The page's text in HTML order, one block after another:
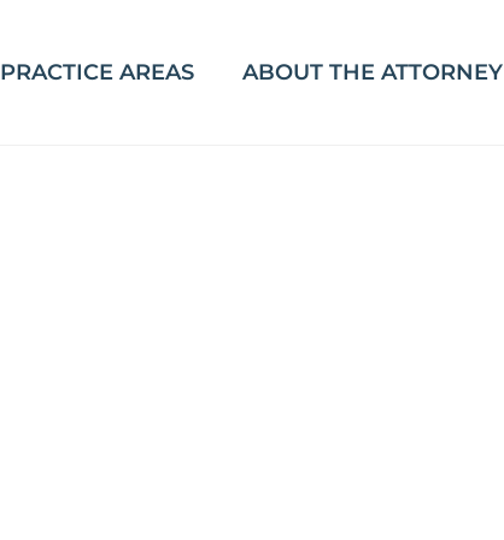
PRACTICE AREAS ABOUT THE ATTORNEY